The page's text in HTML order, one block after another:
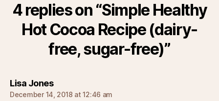
4 replies on “Simple Healthy
Hot Cocoa Recipe (dairy-
free, sugar-free)”
Lisa Jonessays:
December 14, 2018 at 12:46 am